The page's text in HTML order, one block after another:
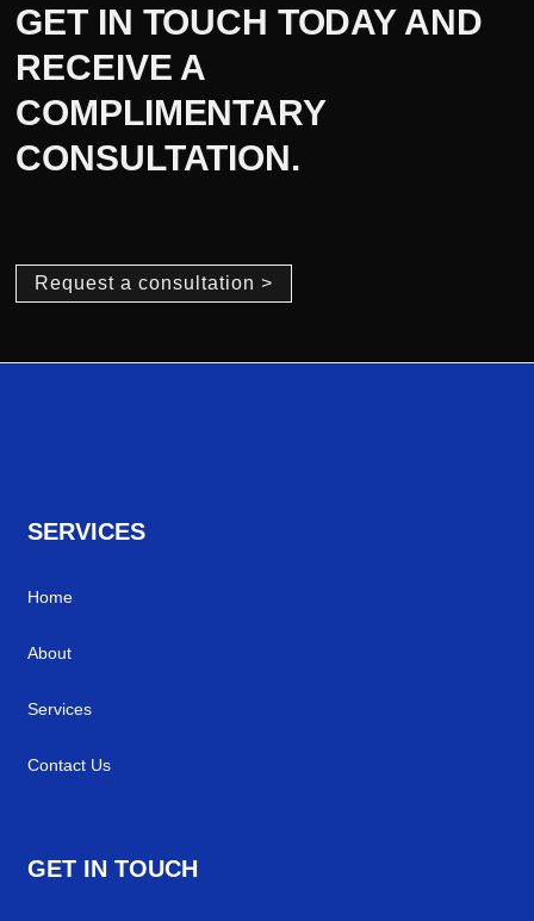
GET IN TOUCH TODAY AND
RECEIVE A
COMPLIMENTARY
CONSULTATION.
Request a consultation >
SERVICES
Home
About
Services
Contact Us
GET IN TOUCH